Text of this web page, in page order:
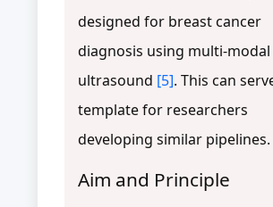
designed for breast cancer
diagnosis using multi-modal
ultrasound [5]. This can
template for researchers
developing similar pipelines.
Aim and Principle